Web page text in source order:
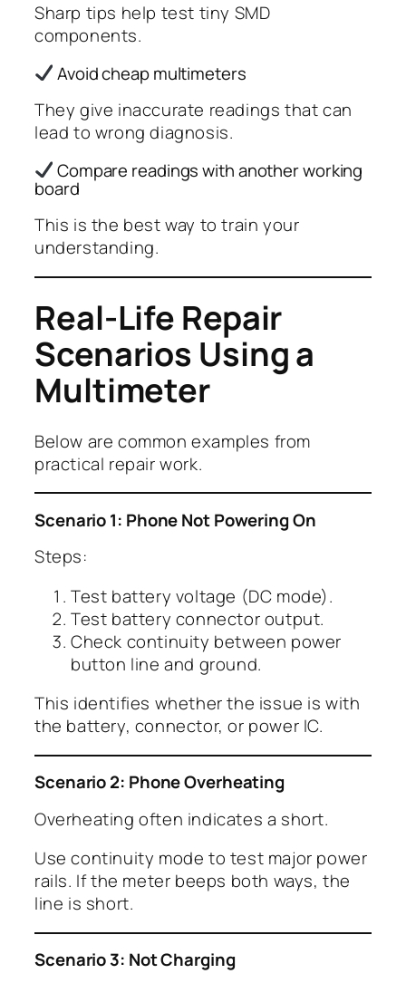
Sharp tips help test tiny SMD
components.
Avoid cheap multimeters
They give inaccurate readings that can
lead to wrong diagnosis.
Compare readings with another working
board
This is the best way to train your
understanding.
Real-Life Repair
Scenarios Using a
Multimeter
Below are common examples from
practical repair work.
Scenario 1: Phone Not Powering On
Steps:
Test battery voltage (DC mode).
Test battery connector output.
Check continuity between power
button line and ground.
This identifies whether the issue is with
the battery, connector, or power IC.
Scenario 2: Phone Overheating
Overheating often indicates a short.
Use continuity mode to test major power
rails. If the meter beeps both ways, the
line is short.
Scenario 3: Not Charging